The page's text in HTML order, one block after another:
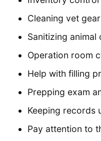
Cleaning vet gear
Sanitizing animal
Operation room
Help with filling
Prepping exam
Keeping records
Pay attention to